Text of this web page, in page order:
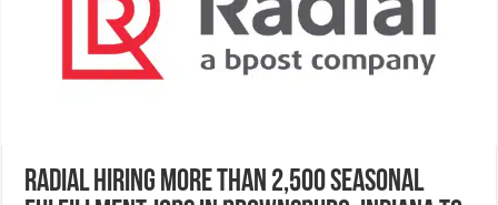
Radial Hiring More Than 2,500 Seasonal